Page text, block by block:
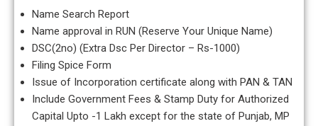
Name Search Report
Name approval in RUN (Reserve Your Unique Name)
DSC(2no) (Extra Dsc Per Director – Rs-1000)
Filing Spice Form
Issue of Incorporation certificate along with PAN & TAN
Include Government Fees & Stamp Duty for Authorized
Capital Upto -1 Lakh except for the state of Punjab, MP